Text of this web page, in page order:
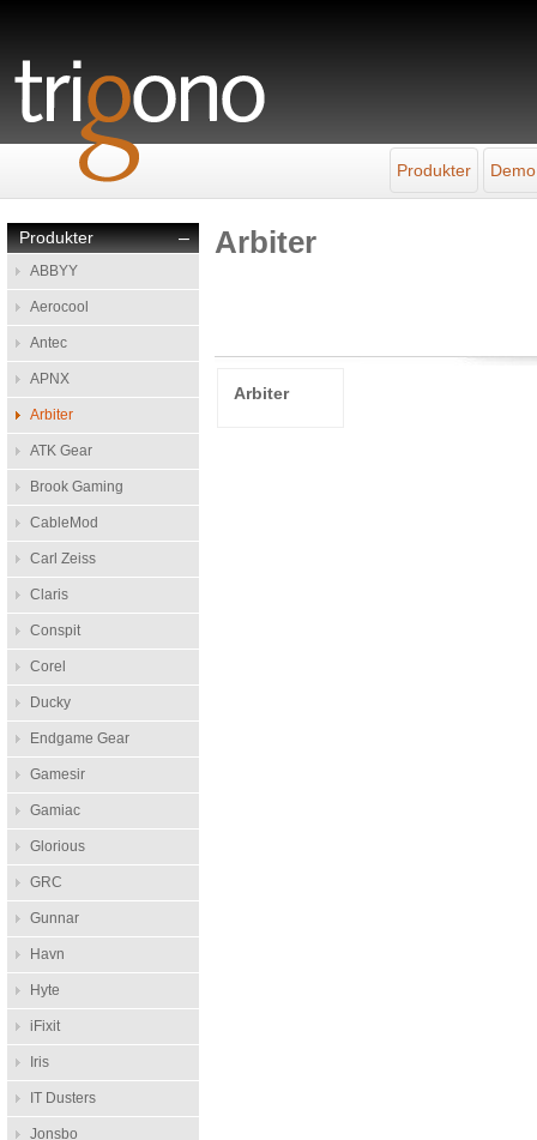
Produkter
–
Produkter
ABBYY
Aerocool
Antec
APNX
Arbiter
ATK Gear
Brook Gaming
CableMod
Carl Zeiss
Claris
Conspit
Corel
Ducky
Endgame Gear
Gamesir
Gamiac
Glorious
GRC
Gunnar
Havn
Hyte
iFixit
Iris
IT Dusters
Jonsbo
Arbiter
Arbiter